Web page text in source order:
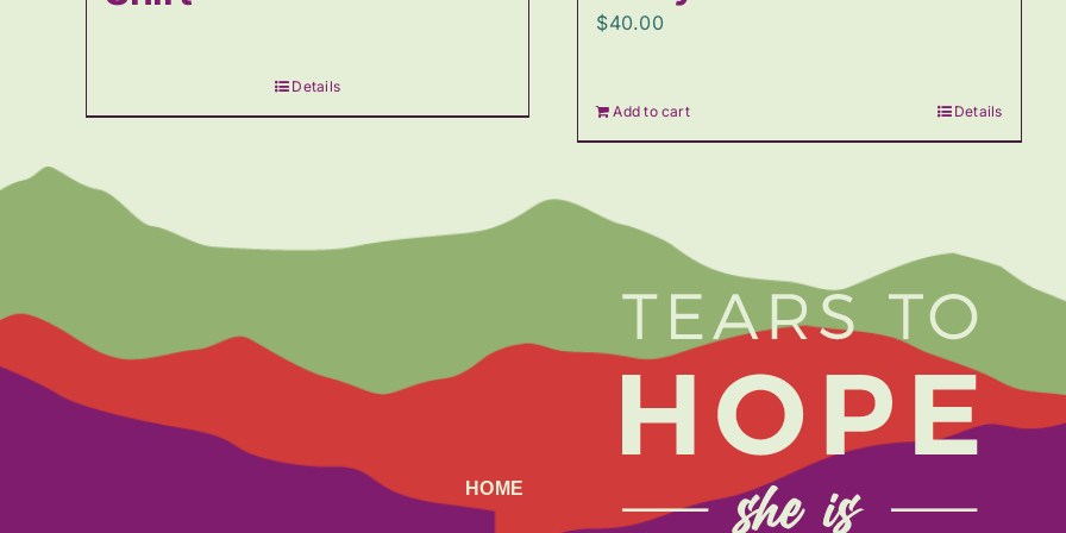
Details
$40.00
Add to cart Details
HOME